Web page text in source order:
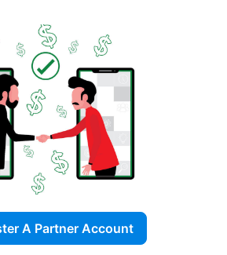
A Partner Account